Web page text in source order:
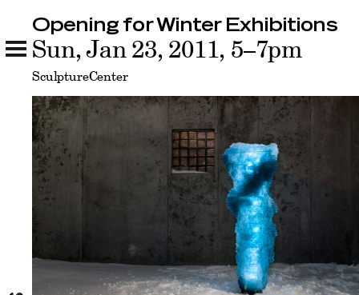
Opening for Winter Exhibitions
Related
Opening for Winter Exhibitions
Sun, Jan 23, 2011, 5–7pm
SculptureCenter